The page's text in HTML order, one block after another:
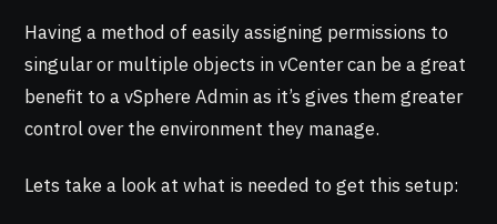
Having a method of easily assigning permissions to
singular or multiple objects in vCenter can be a great
benefit to a vSphere Admin as it’s gives them greater
control over the environment they manage.
Lets take a look at what is needed to get this setup: